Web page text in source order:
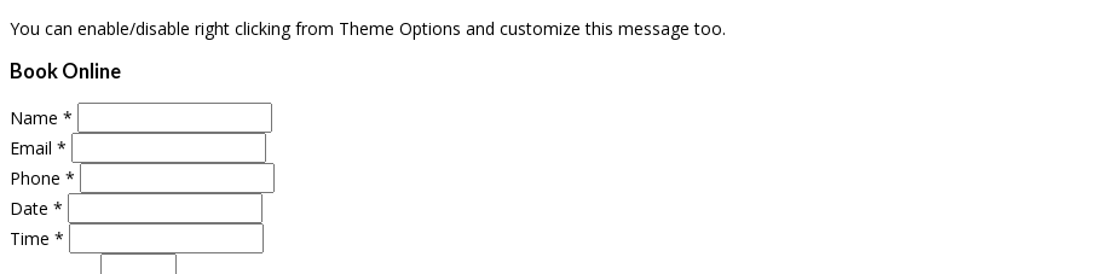
You can enable/disable right clicking from Theme Options and customize this message too.
Book Online
Name *
Email *
Phone *
Date *
Time *